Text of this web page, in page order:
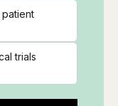
patient
trials